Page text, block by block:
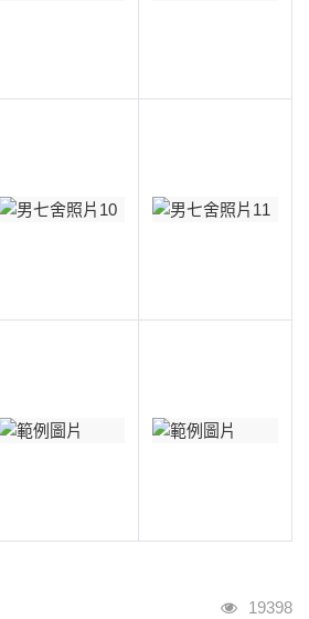
瀏覽人次
19398